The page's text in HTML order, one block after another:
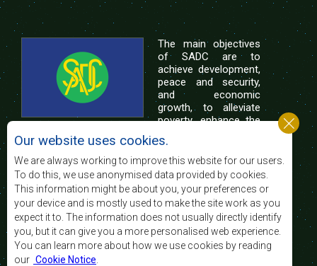
The main objectives
of SADC are to
achieve development,
peace and security,
and economic
growth, to alleviate
poverty, enhance the
of life of the peoples of Southern Africa, and
support the socially disadvantaged through
regional integration, built on democratic principles
and equitable and sustainable development.
Contact Us
SADC House
Our website uses cookies.
We are always working to improve this website for our users.
To do this, we use anonymised data provided by cookies.
This information might be about you, your preferences or
your device and is mostly used to make the site work as you
expect it to. The information does not usually directly identify
you, but it can give you a more personalised web experience.
You can learn more about how we use cookies by reading
our Cookie Notice